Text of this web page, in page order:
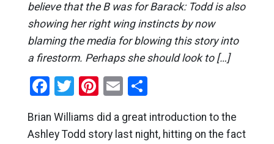
believe that the B was for Barack: Todd is also
showing her right wing instincts by now
blaming the media for blowing this story into
a firestorm. Perhaps she should look to […]
Facebook
Twitter
Pinterest
EmailShare
Brian Williams did a great introduction to the
Ashley Todd story last night, hitting on the fact